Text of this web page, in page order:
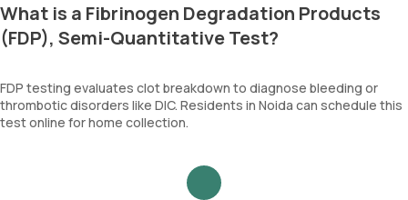
What is a Fibrinogen Degradation Products
(FDP), Semi-Quantitative Test?
FDP testing evaluates clot breakdown to diagnose bleeding or
thrombotic disorders like DIC. Residents in Noida can schedule this
test online for home collection.